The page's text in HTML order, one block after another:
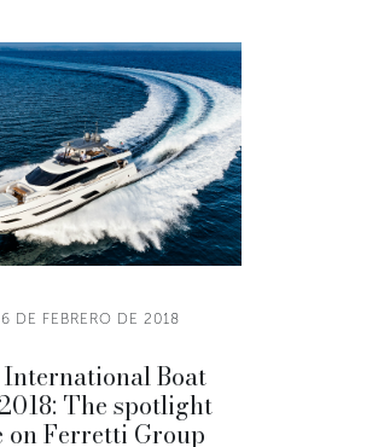
DE FEBRERO DE 2018
Boat
The spotlight
on Ferretti Group